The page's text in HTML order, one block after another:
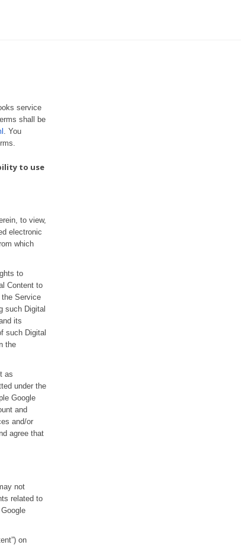
service
shall be
. You
to use
to view,
electronic
which
to
Content to
Service
such Digital
its
such Digital
the
as
under the
Google
and
and/or
agree that
not
related to
on